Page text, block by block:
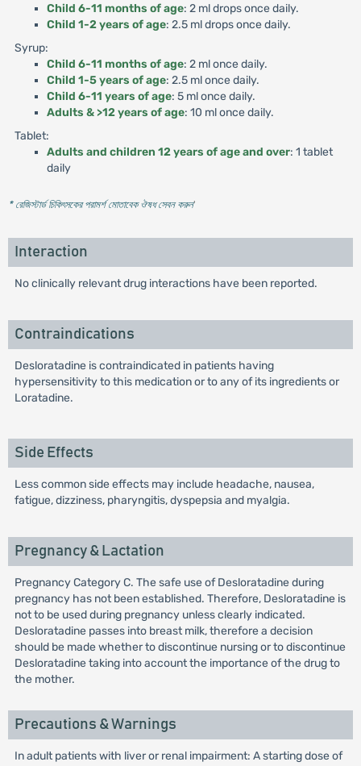
Child 6-11 months of age: 2 ml drops once daily.
Child 1-2 years of age: 2.5 ml drops once daily.
Syrup:
Child 6-11 months of age: 2 ml once daily.
Child 1-5 years of age: 2.5 ml once daily.
Child 6-11 years of age: 5 ml once daily.
Adults & >12 years of age: 10 ml once daily.
Tablet:
Adults and children 12 years of age and over: 1 tablet
daily
* রেজিস্টার্ড চিকিৎসকের পরামর্শ মোতাবেক ঔষধ সেবন করুন'
Interaction
No clinically relevant drug interactions have been reported.
Contraindications
Desloratadine is contraindicated in patients having
hypersensitivity to this medication or to any of its ingredients or
Loratadine.
Side Effects
Less common side effects may include headache, nausea,
fatigue, dizziness, pharyngitis, dyspepsia and myalgia.
Pregnancy & Lactation
Pregnancy Category C. The safe use of Desloratadine during
pregnancy has not been established. Therefore, Desloratadine is
not to be used during pregnancy unless clearly indicated.
Desloratadine passes into breast milk, therefore a decision
should be made whether to discontinue nursing or to discontinue
Desloratadine taking into account the importance of the drug to
the mother.
Precautions & Warnings
In adult patients with liver or renal impairment: A starting dose of